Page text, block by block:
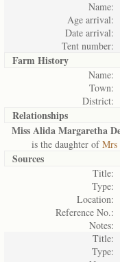
Name:
Age arrival:
Date arrival:
Tent number:
Farm History
Name:
Town:
District:
Relationships
Miss Alida Margaretha
is the daughter ofMrs
Sources
Title:
Type:
Location:
Reference No.:
Notes:
Title:
Type: